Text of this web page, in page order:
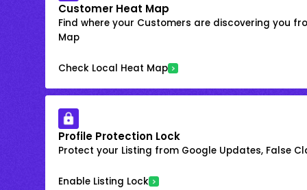
Customer Heat Map
Find where your Customers are discovering you
Map
Check Local Heat Map
Profile Protection Lock
Protect your Listing from Google Updates, False
Enable Listing Lock